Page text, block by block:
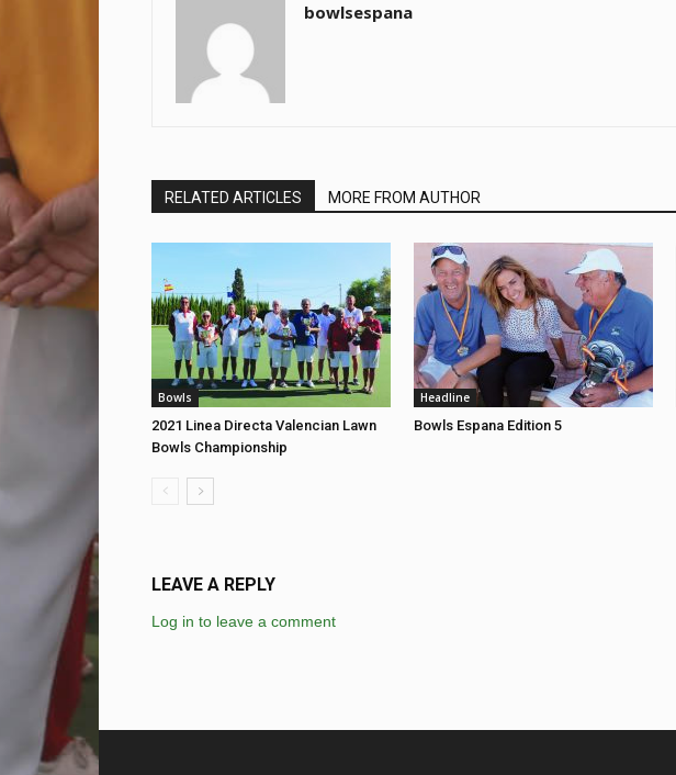
bowlsespana
RELATED ARTICLES MORE FROM AUTHOR
Bowls
2021 Linea Directa Valencian Lawn
Bowls Championship
Headline
Bowls Espana Edition 5
LEAVE A REPLY
Log in to leave a comment